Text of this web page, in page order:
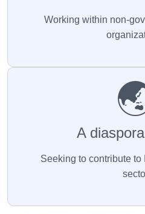
Working within non-
A
Seeking to contribute to